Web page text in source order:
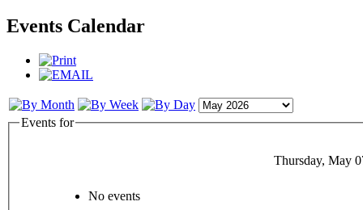
Events Calendar
Events for
Thursday, May
No events